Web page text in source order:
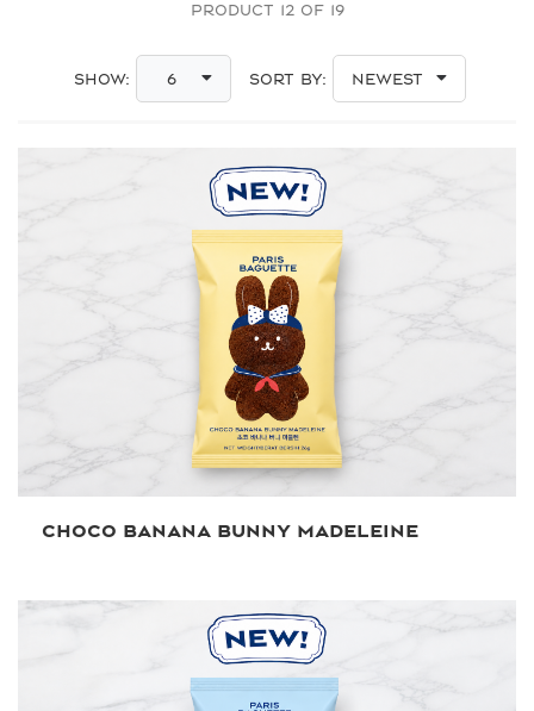
PRODUCT 12 OF 19
Show: 6 Sort By: Newest
CHOCO BANANA BUNNY MADELEINE